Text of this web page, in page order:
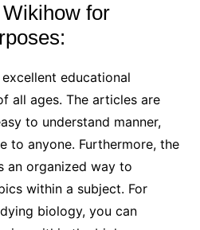
for
educational
all ages. The articles are
to understand manner,
to anyone. Furthermore, the
an organized way to
within a subject. For
biology, you can